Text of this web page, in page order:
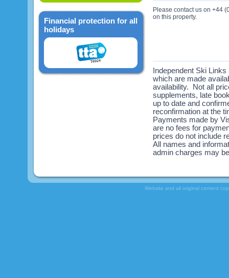
Financial protection for all
holidays
Please contact us on +44
on this property.
Independent Ski
which are made
availability. Not all
supplements, late
up to date and
reconfirmation at the
Payments made by
are no fees for
prices do not include
All names and
admin charges may
Website and all original content